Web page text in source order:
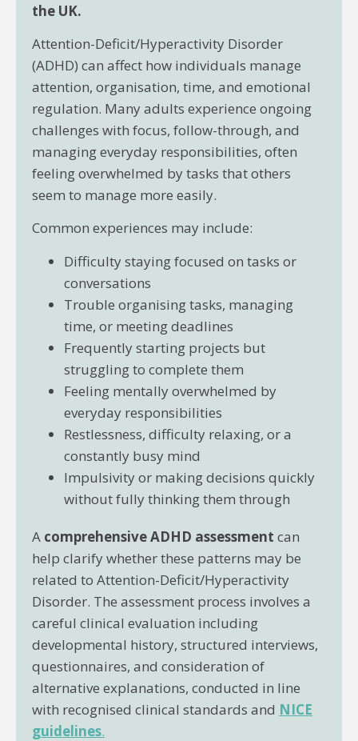
the UK.
Attention-Deficit/Hyperactivity Disorder
(ADHD) can affect how individuals manage
attention, organisation, time, and emotional
regulation. Many adults experience ongoing
challenges with focus, follow-through, and
managing everyday responsibilities, often
feeling overwhelmed by tasks that others
seem to manage more easily.
Common experiences may include:
Difficulty staying focused on tasks or
conversations
Trouble organising tasks, managing
time, or meeting deadlines
Frequently starting projects but
struggling to complete them
Feeling mentally overwhelmed by
everyday responsibilities
Restlessness, difficulty relaxing, or a
constantly busy mind
Impulsivity or making decisions quickly
without fully thinking them through
A comprehensive ADHD assessment can
help clarify whether these patterns may be
related to Attention-Deficit/Hyperactivity
Disorder. The assessment process involves a
careful clinical evaluation including
developmental history, structured interviews,
questionnaires, and consideration of
alternative explanations, conducted in line
with recognised clinical standards and NICE
guidelines.